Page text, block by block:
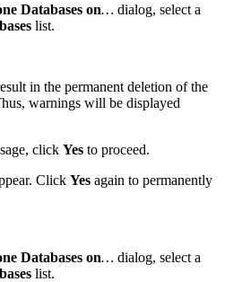
Databases on… dialog, select a
list.
in the permanent deletion of the
warnings will be displayed
click Yes to proceed.
Click Yes again to permanently
Databases on… dialog, select a
list.